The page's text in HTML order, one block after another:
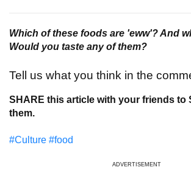
Which of these foods are 'eww'? And
Would you taste any of them?
Tell us what you think in the
SHARE this article with your friends to
them.
#Culture #food
ADVERTISEMENT